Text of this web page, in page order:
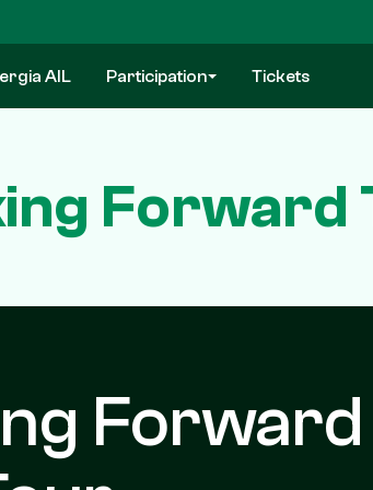
AIL Participation Tickets
Forward
Forward